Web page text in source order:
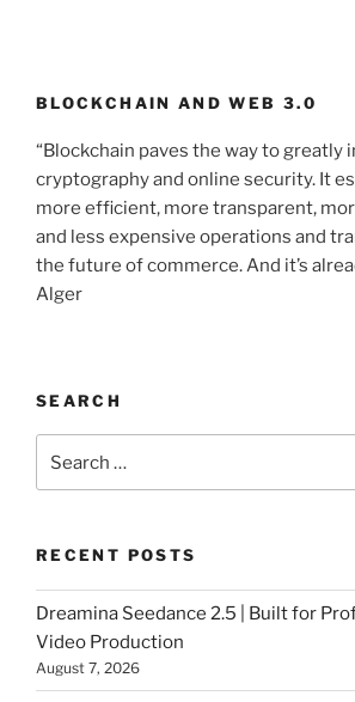
BLOCKCHAIN AND WEB 3.0
“Blockchain paves the way to greatly
cryptography and online security. It
more efficient, more transparent,
and less expensive operations and
the future of commerce. And it’s
Alger
SEARCH
RECENT POSTS
Dreamina Seedance 2.5 | Built for
Video Production
August 7, 2026